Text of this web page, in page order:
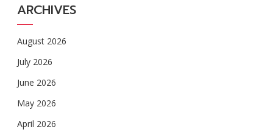
ARCHIVES
August 2026
July 2026
June 2026
May 2026
April 2026